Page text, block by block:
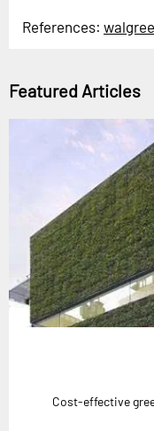
References:
Featured Articles
Cost-effective